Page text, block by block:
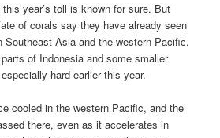
year’s toll is known for sure. But
of corals say they have already seen
Southeast Asia and the western Pacific,
of Indonesia and some smaller
hard earlier this year.
cooled in the western Pacific, and the
there, even as it accelerates in